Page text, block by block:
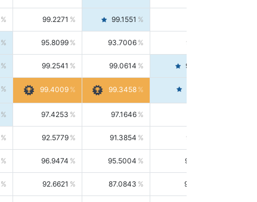
99.2271 99.1551
95.8099 93.7006 98.0163
99.2541 99.0614 99.4476
99.4009 99.3458
97.4253 97.1646
92.5779 91.3854 93.8021
96.9474 95.5004 98.4390
92.6621 87.0843 99.0034